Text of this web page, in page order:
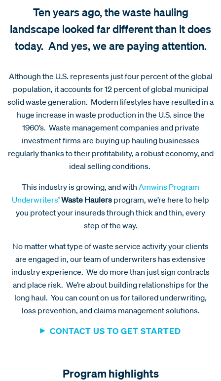
Ten years ago, the waste hauling
landscape looked far different than it does
today. And yes, we are paying attention.
Although the U.S. represents just four percent of the global
population, it accounts for 12 percent of global municipal
solid waste generation. Modern lifestyles have resulted in a
huge increase in waste production in the U.S. since the
1960’s. Waste management companies and private
investment firms are buying up hauling businesses
regularly thanks to their profitability, a robust economy, and
ideal selling conditions.
This industry is growing, and with Amwins Program
Underwriters’Waste Haulers program, we’re here to help
you protect your insureds through thick and thin, every
step of the way.
No matter what type of waste service activity your clients
are engaged in, our team of underwriters has extensive
industry experience. We do more than just sign contracts
and place risk. We’re about building relationships for the
long haul. You can count on us for tailored underwriting,
loss prevention, and claims management solutions.
CONTACT US TO GET STARTED
Program highlights